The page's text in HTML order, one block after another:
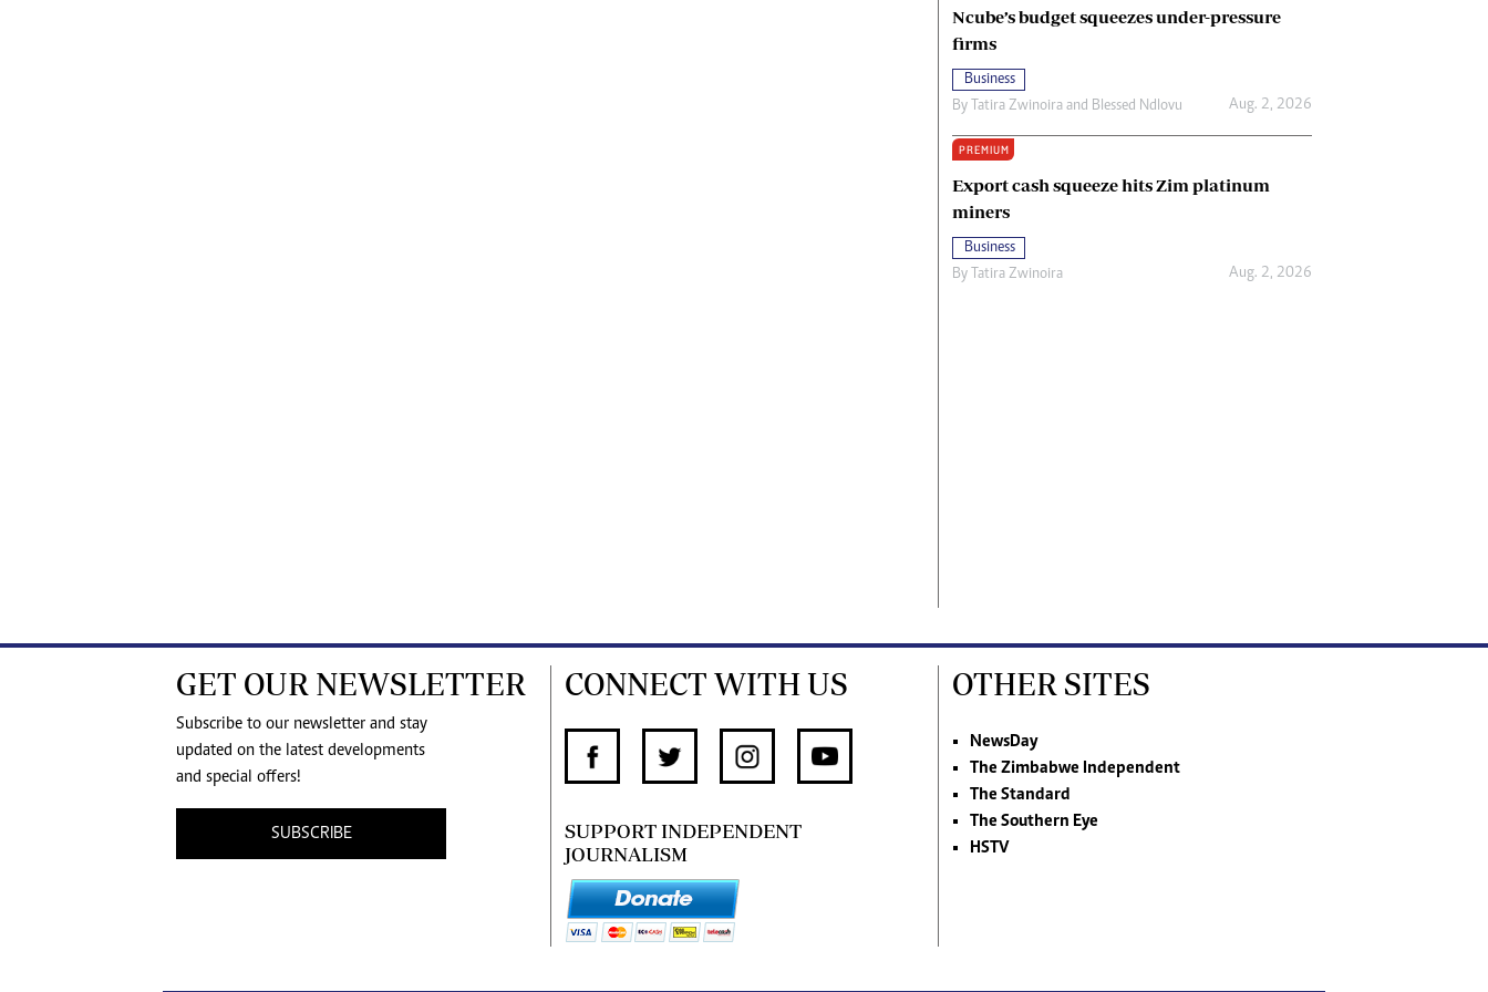
Ncube’s budget squeezes under-pressure
firms
Business
By Tatira Zwinoira and Blessed Ndlovu Aug. 2, 2026
PREMIUM
Export cash squeeze hits Zim platinum
miners
Business
By Tatira Zwinoira Aug. 2, 2026
GET OUR NEWSLETTER
Subscribe to our newsletter and stay
updated on the latest developments
and special offers!
SUBSCRIBE
CONNECT WITH US
SUPPORT INDEPENDENT
JOURNALISM
OTHER SITES
NewsDay
The Zimbabwe Independent
The Standard
The Southern Eye
HSTV